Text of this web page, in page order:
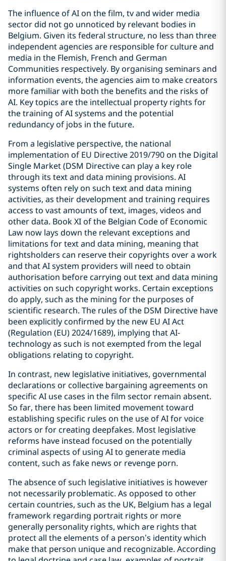
The influence of AI on the film, tv and wider media
sector did not go unnoticed by relevant bodies in
Belgium. Given its federal structure, no less than three
independent agencies are responsible for culture and
media in the Flemish, French and German
Communities respectively. By organising seminars and
information events, the agencies aim to make creators
more familiar with both the benefits and the risks of
AI. Key topics are the intellectual property rights for
the training of AI systems and the potential
redundancy of jobs in the future.
From a legislative perspective, the national
implementation of EU Directive 2019/790 on the Digital
Single Market (DSM Directive can play a key role
through its text and data mining provisions. AI
systems often rely on such text and data mining
activities, as their development and training requires
access to vast amounts of text, images, videos and
other data. Book XI of the Belgian Code of Economic
Law now lays down the relevant exceptions and
limitations for text and data mining, meaning that
rightsholders can reserve their copyrights over a work
and that AI system providers will need to obtain
authorisation before carrying out text and data mining
activities on such copyright works. Certain exceptions
do apply, such as the mining for the purposes of
scientific research. The rules of the DSM Directive have
been explicitly confirmed by the new EU AI Act
(Regulation (EU) 2024/1689), implying that AI-
technology as such is not exempted from the legal
obligations relating to copyright.
In contrast, new legislative initiatives, governmental
declarations or collective bargaining agreements on
specific AI use cases in the film sector remain absent.
So far, there has been limited movement toward
establishing specific rules on the use of AI for voice
actors or for creating deepfakes. Most legislative
reforms have instead focused on the potentially
criminal aspects of using AI to generate media
content, such as fake news or revenge porn.
The absence of such legislative initiatives is however
not necessarily problematic. As opposed to other
certain countries, such as the UK, Belgium has a legal
framework regarding portrait rights or more
generally personality rights, which are rights that
protect all the elements of a person’s identity which
make that person unique and recognizable. According